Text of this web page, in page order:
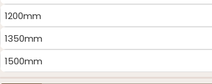
1200mm
1350mm
1500mm